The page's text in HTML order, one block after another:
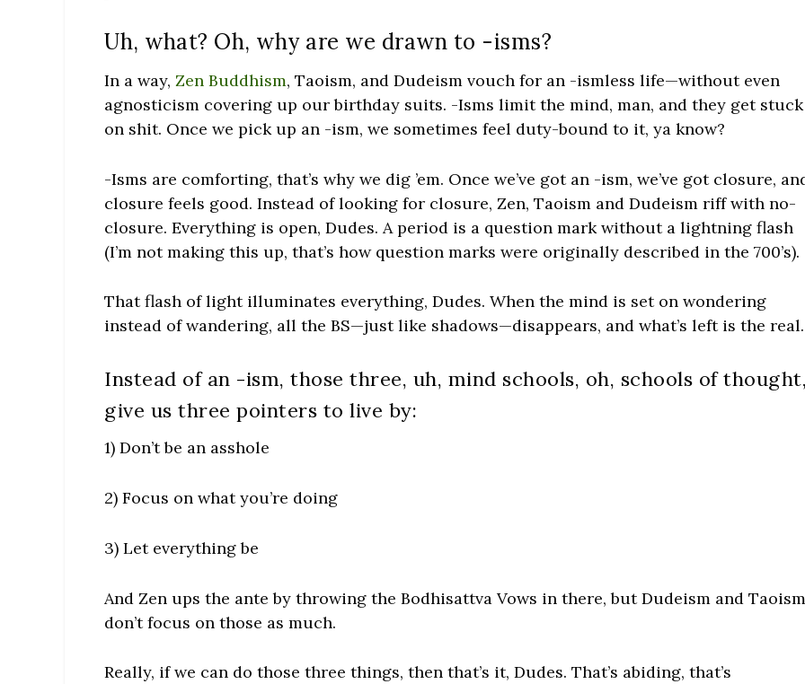
Uh, what? Oh, why are we drawn to -isms?
In a way,Zen Buddhism, Taoism, and Dudeism vouch for an -ismless life—without even
agnosticism covering up our birthday suits. -Isms limit the mind, man, and they get stuck
on shit. Once we pick up an -ism, we sometimes feel duty-bound to it, ya know?
-Isms are comforting, that’s why we dig ’em. Once we’ve got an -ism, we’ve got closure,
closure feels good. Instead of looking for closure, Zen, Taoism and Dudeism riff with no-
closure. Everything is open, Dudes. A period is a question mark without a lightning flash
(I’m not making this up, that’s how question marks were originally described in the 700’s).
That flash of light illuminates everything, Dudes. When the mind is set on wondering
instead of wandering, all the BS—just like shadows—disappears, and what’s left is the real.
Instead of an -ism, those three, uh, mind schools, oh, schools of thought,
give us three pointers to live by:
1) Don’t be an asshole
2) Focus on what you’re doing
3) Let everything be
And Zen ups the ante by throwing the Bodhisattva Vows in there, but Dudeism and Taoism
don’t focus on those as much.
Really, if we can do those three things, then that’s it, Dudes. That’s abiding, that’s